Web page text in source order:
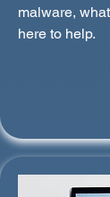
malware,
here to help.